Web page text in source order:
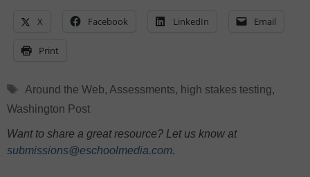
X Facebook LinkedIn Email
Print
Tags
Around the Web, Assessments, high stakes testing,
Washington Post
Want to share a great resource? Let us know at
submissions@eschoolmedia.com.